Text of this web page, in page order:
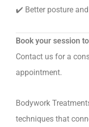
✔️ Better posture
Book your session
Contact us for a
appointment.
Bodywork
techniques that